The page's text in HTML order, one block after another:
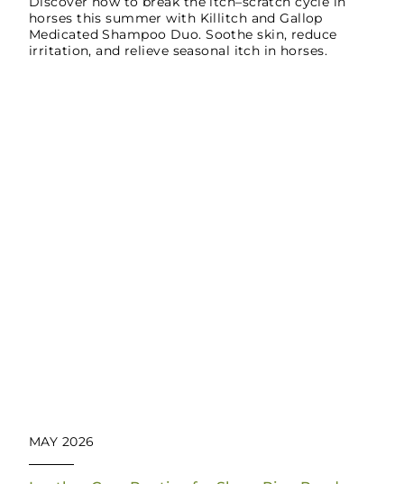
horses this summer with Killitch and Gallop
Medicated Shampoo Duo. Soothe skin, reduce
irritation, and relieve seasonal itch in horses.
MAY 2026